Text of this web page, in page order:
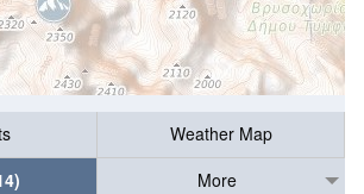
Weather Map
More